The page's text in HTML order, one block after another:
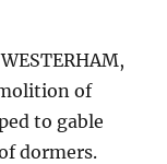
of
to gable
dormers.